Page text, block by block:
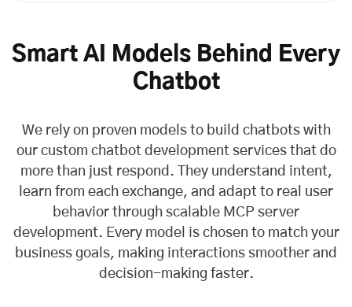
Smart AI Models Behind Every
Chatbot
We rely on proven models to build chatbots with
our custom chatbot development services that do
more than just respond. They understand intent,
learn from each exchange, and adapt to real user
behavior through scalable MCP server
development. Every model is chosen to match your
business goals, making interactions smoother and
decision-making faster.